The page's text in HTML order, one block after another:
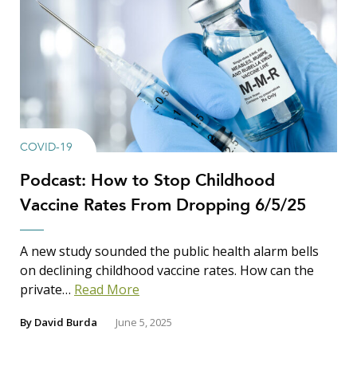
COVID-19
Podcast: How to Stop Childhood
Vaccine Rates From Dropping 6/5/25
A new study sounded the public health alarm bells
on declining childhood vaccine rates. How can the
private… Read More
By David Burda June 5, 2025